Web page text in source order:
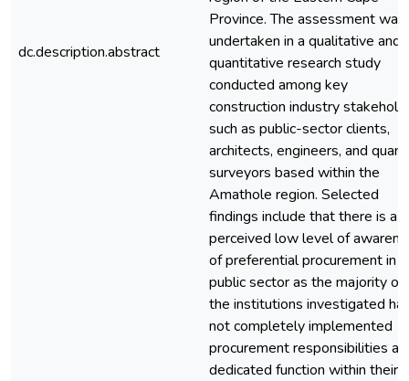
dc.description.abstract
Province. The assessment was
undertaken in a qualitative and
quantitative research study
conducted among key
construction industry
such as public-sector clients,
architects, engineers, and
surveyors based within the
Amathole region. Selected
findings include that there is a
perceived low level of
of preferential procurement in
public sector as the majority of
the institutions investigated
not completely implemented
procurement responsibilities as
dedicated function within their